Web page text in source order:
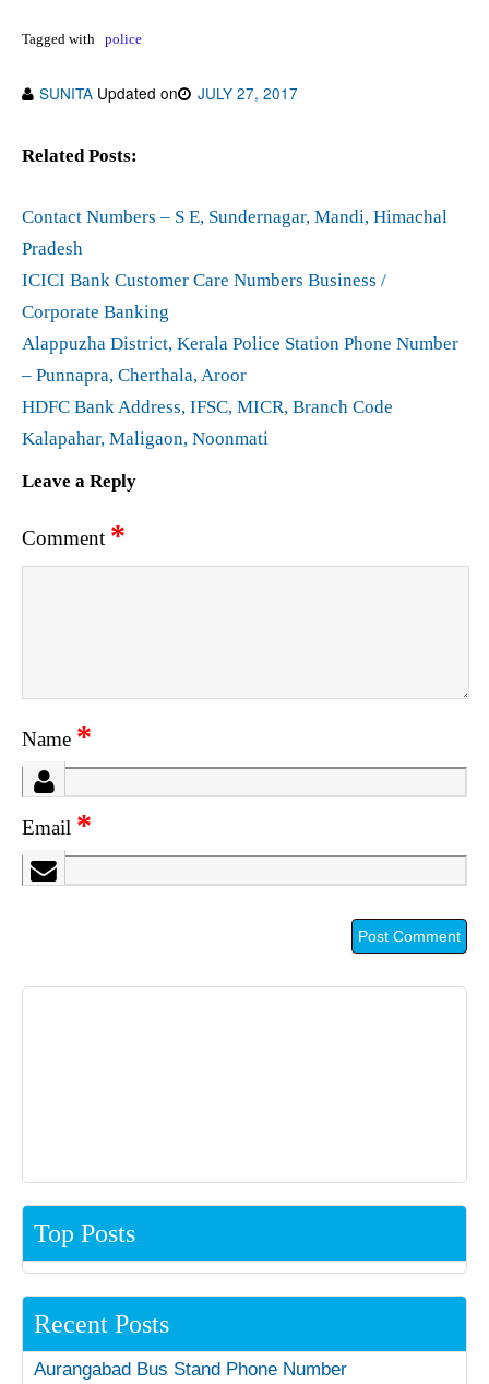
Tagged with police
SUNITA Updated on JULY 27, 2017
Related Posts:
Contact Numbers – S E, Sundernagar, Mandi, Himachal
Pradesh
ICICI Bank Customer Care Numbers Business /
Corporate Banking
Alappuzha District, Kerala Police Station Phone Number
– Punnapra, Cherthala, Aroor
HDFC Bank Address, IFSC, MICR, Branch Code
Kalapahar, Maligaon, Noonmati
Leave a Reply
Comment *
Name *
Email *
Top Posts
Recent Posts
Aurangabad Bus Stand Phone Number